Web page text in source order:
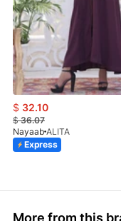
$ 32.10
$36.07
Nayaab ALITA
Express
More from this